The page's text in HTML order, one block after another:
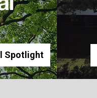
Spotlight